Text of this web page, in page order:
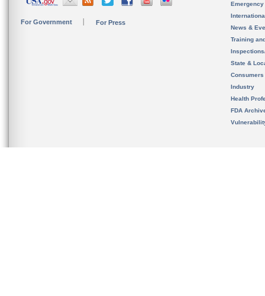
For Government For Press
News &
Training
State &
Consumers
Industry
Health
FDA